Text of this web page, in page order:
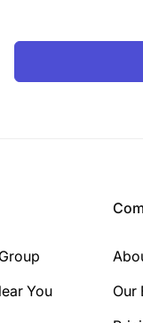
You
Our